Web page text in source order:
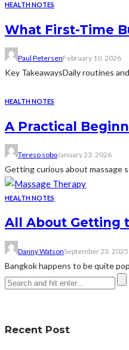
HEALTH NOTES
What First-Time
Paul PetersenFebruary 10, 2026
Key TakeawaysDaily routines
HEALTH NOTES
A Practical
Tereso soboJanuary 23, 2026
Getting curious about massage
HEALTH NOTES
All About Getting
Danny WatsonSeptember 23, 2025
Bangkok happens to be quite
Recent Post